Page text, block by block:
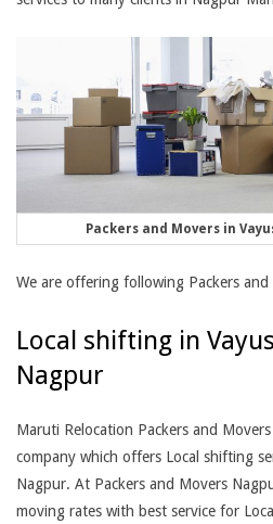
Packers and Movers in
We are offering following Packers
Local shifting in
Nagpur
Maruti Relocation Packers and
company which offers Local shifting
Nagpur. At Packers and Movers
moving rates with best service for